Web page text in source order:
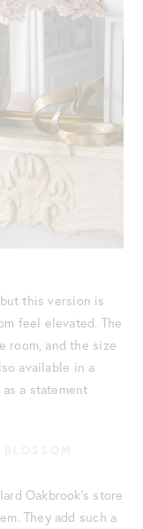
this version is
feel elevated. The
room, and the size
available in a
a statement
BLOSSOM
Oakbrook’s store
They add such a